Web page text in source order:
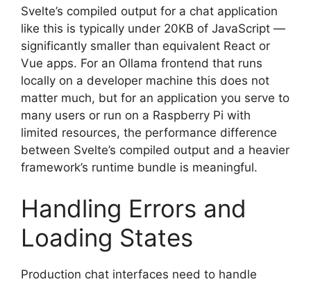
Svelte’s compiled output for a chat application
like this is typically under 20KB of JavaScript —
significantly smaller than equivalent React or
Vue apps. For an Ollama frontend that runs
locally on a developer machine this does not
matter much, but for an application you serve to
many users or run on a Raspberry Pi with
limited resources, the performance difference
between Svelte’s compiled output and a heavier
framework’s runtime bundle is meaningful.
Handling Errors and
Loading States
Production chat interfaces need to handle